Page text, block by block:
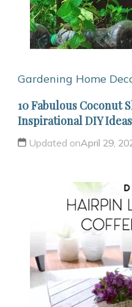
Gardening Home
10 Fabulous Coconut
Inspirational DIY Ideas
Updated onApril 29,